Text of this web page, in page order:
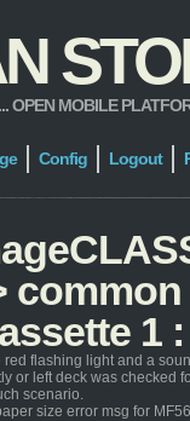
OPEN MOBILE
Config Logout
1 :
flashing light and a
or left deck was checked
scenario.
size error msg for